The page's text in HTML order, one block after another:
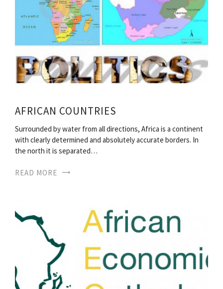
AFRICAN COUNTRIES
Surrounded by water from all directions, Africa is a continent
with clearly determined and absolutely accurate borders. In
the north it is separated…
READ MORE